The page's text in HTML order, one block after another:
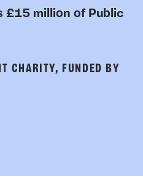
£15 million of Public
CHARITY, FUNDED BY